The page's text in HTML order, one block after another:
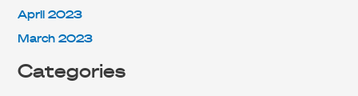
April 2023
March 2023
Categories